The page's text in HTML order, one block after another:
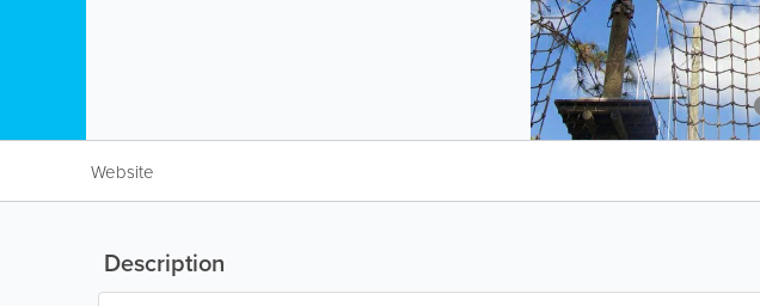
Website
Description